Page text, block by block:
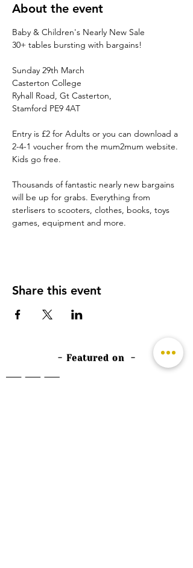
About the event
Baby & Children's Nearly New Sale
Sunday 29th March
Casterton College
Ryhall Road, Gt Casterton,
Entry is £2 for Adults or you can download a
2-4-1 voucher from the mum2mum website.
Thousands of fantastic nearly new bargains
will be up for grabs. Everything from
sterlisers to scooters, clothes, books, toys
games, equipment and more.
Share this event
- Featured on -